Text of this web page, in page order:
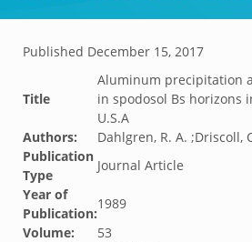
Published December 15, 2017
Title
Aluminum precipitation
in spodosol Bs horizons
U.S.A
Authors:
Dahlgren, R. A. ;Driscoll,
Publication
Type
Journal Article
Year of
Publication:
1989
Volume:
53